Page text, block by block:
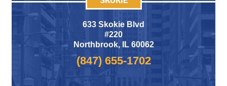
633 Skokie Blvd
#220
Northbrook, IL 60062
(847) 655-1702